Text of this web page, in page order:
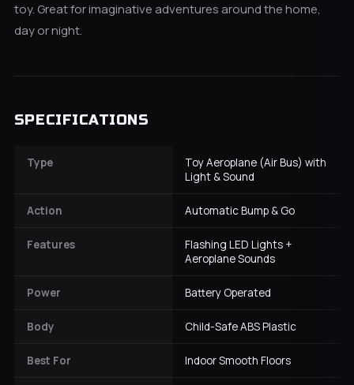
toy. Great for imaginative adventures around the home,
day or night.
SPECIFICATIONS
Type
Toy Aeroplane (Air Bus) with
Light & Sound
Action Automatic Bump & Go
Features
Flashing LED Lights +
Aeroplane Sounds
Power Battery Operated
Body Child-Safe ABS Plastic
Best For Indoor Smooth Floors